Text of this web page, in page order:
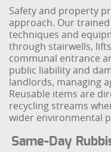
Safety and property
approach. Our
techniques and
through stairwells,
communal entrance
public liability and
landlords, managing
Reusable items are
recycling streams
wider environmental
Same-Day